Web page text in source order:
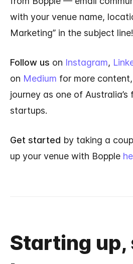
with your venue name,
Marketing” in the subject line!
Follow us on Instagram,
on Medium for more
journey as one of
startups.
Get started by taking a
up your venue with Bopple
Starting